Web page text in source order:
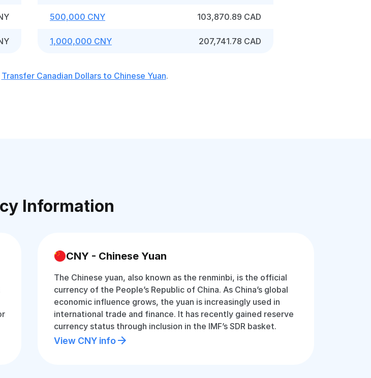
500,000 CNY 103,870.89 CAD
1,000,000 CNY 207,741.78 CAD
Transfer Canadian Dollars to Chinese Yuan.
Information
CNY - Chinese Yuan
The Chinese yuan, also known as the renminbi, is the official
currency of the People’s Republic of China. As China’s global
economic influence grows, the yuan is increasingly used in
international trade and finance. It has recently gained reserve
currency status through inclusion in the IMF’s SDR basket.
View CNY info